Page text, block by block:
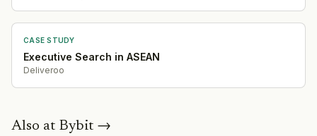
CASE STUDY
Executive Search in ASEAN
Deliveroo
Also at Bybit →